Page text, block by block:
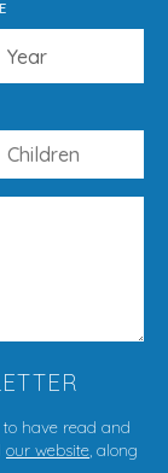
have read and
our website , along